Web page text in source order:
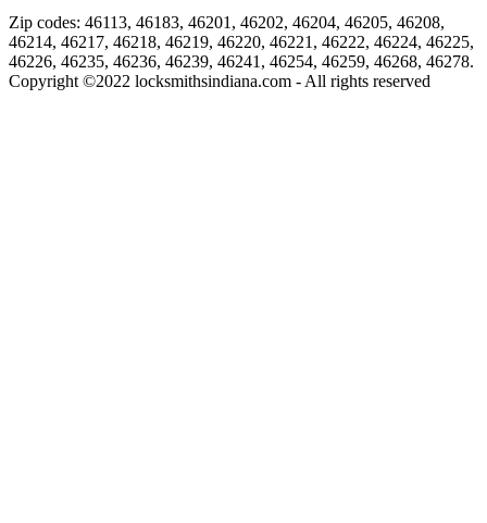
Zip codes: 46113, 46183, 46201, 46202, 46204, 46205, 46208,
46214, 46217, 46218, 46219, 46220, 46221, 46222, 46224, 46225,
46226, 46235, 46236, 46239, 46241, 46254, 46259, 46268, 46278.
Copyright ©2022 locksmithsindiana.com - All rights reserved